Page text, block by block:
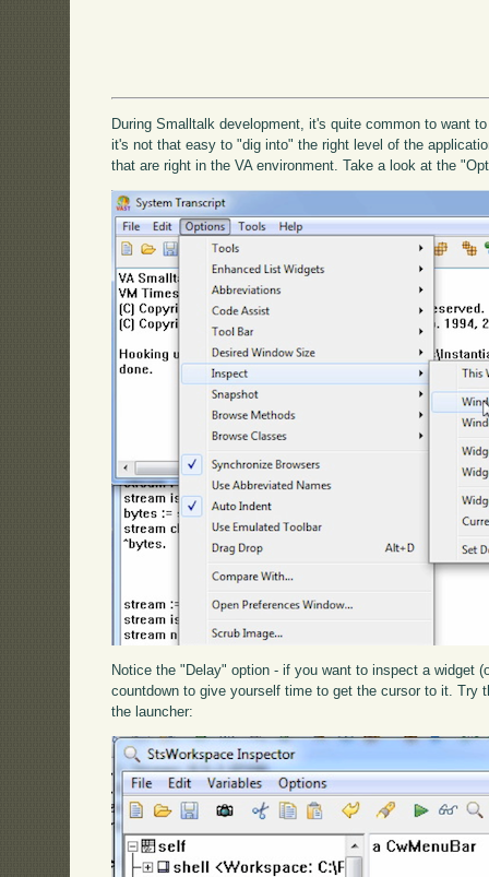
During Smalltalk development, it's quite common to want
it's not that easy to "dig into" the right level of the
that are right in the VA environment. Take a look at the
Notice the "Delay" option - if you want to inspect a widget
countdown to give yourself time to get the cursor to it. Try
the launcher: